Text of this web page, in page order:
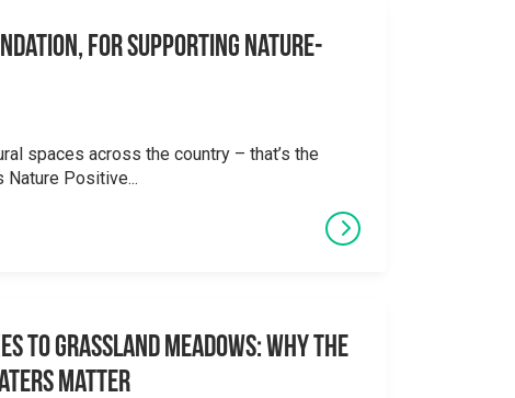
for supporting Nature-
spaces across the country – that’s the
Nature Positive...
to Grassland Meadows: Why the
Matter